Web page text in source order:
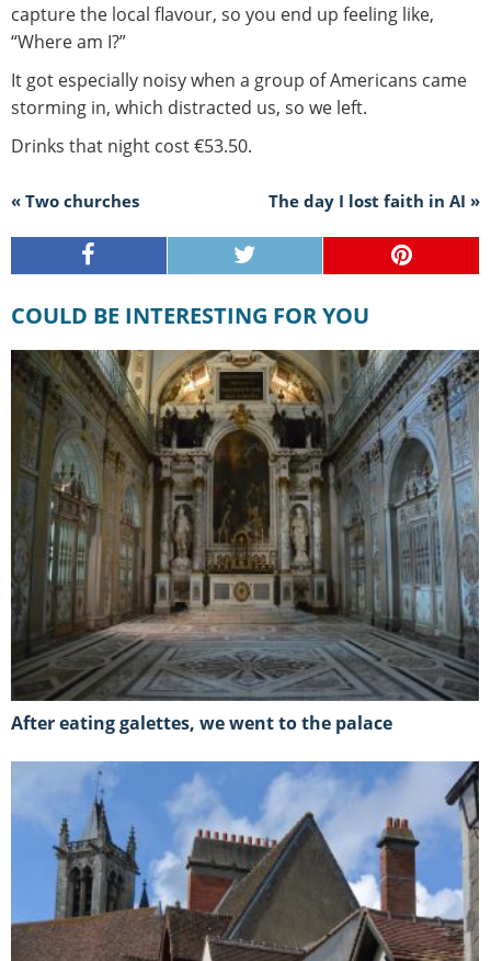
capture the local flavour, so you end up feeling like,
“Where am I?”
It got especially noisy when a group of Americans came
storming in, which distracted us, so we left.
Drinks that night cost €53.50.
« Two churches The day I lost faith in AI »
COULD BE INTERESTING FOR YOU
After eating galettes, we went to the palace